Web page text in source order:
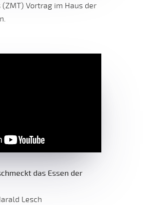
Vortrag im Haus der
das Essen der
Lesch